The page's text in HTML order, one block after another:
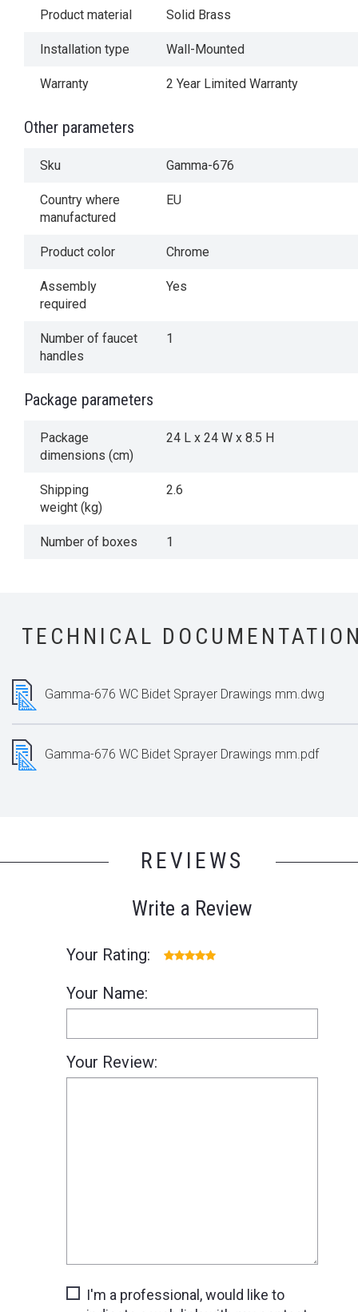
Product material Solid Brass
Installation type Wall-Mounted
Warranty 2 Year Limited Warranty
Other parameters
Sku Gamma-676
Country where
manufactured
EU
Product color Chrome
Assembly
required
Yes
Number of faucet
handles
1
Package parameters
Package
dimensions (cm)
24 L x 24 W x 8.5 H
Shipping
weight (kg)
2.6
Number of boxes 1
TECHNICAL
Gamma-676 WC Bidet Sprayer Drawings mm.dwg
Gamma-676 WC Bidet Sprayer Drawings mm.pdf
REVIEWS
Write a Review
Your Rating:
Your Name:
Your Review:
I'm a professional, would like to